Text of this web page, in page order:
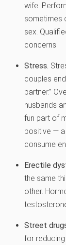
wife.
sometimes
sex.
concerns.
Stress.
couples
partner.”
husbands
fun part of
positive —
consume
Erectile
the same
other.
Street
for